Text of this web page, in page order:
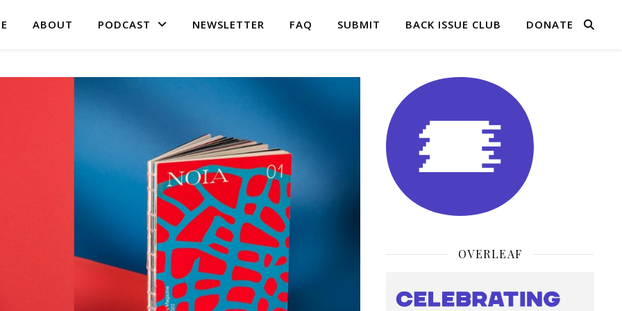
ABOUT PODCAST NEWSLETTER FAQ SUBMIT BACK ISSUE CLUB DONATE
OVERLEAF